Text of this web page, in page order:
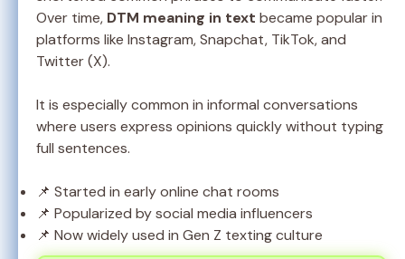
Over time, DTM meaning in text became popular in
platforms like Instagram, Snapchat, TikTok, and
Twitter (X).
It is especially common in informal conversations
where users express opinions quickly without typing
full sentences.
📌 Started in early online chat rooms
📌 Popularized by social media influencers
📌 Now widely used in Gen Z texting culture